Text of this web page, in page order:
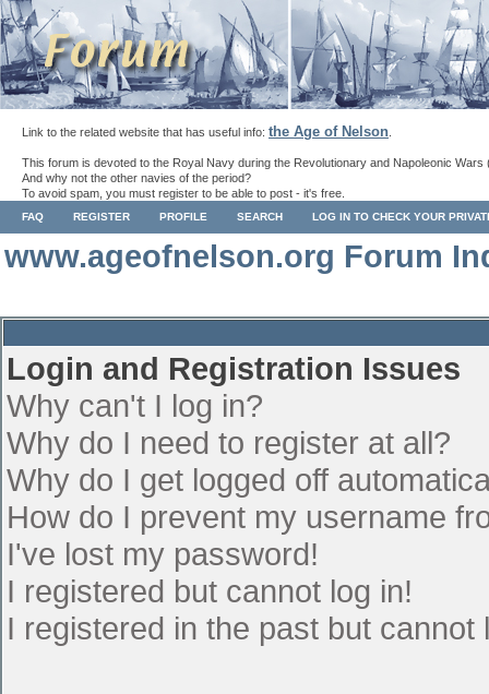
Link to the related website that has useful info: the Age of Nelson
This forum is devoted to the Royal Navy during the Revolutionary and Napoleonic Wars
And why not the other navies of the period?
To avoid spam, you must register to be able to post - it's free.
FAQ REGISTER PROFILE SEARCH LOG IN TO CHECK YOUR
www.ageofnelson.org Forum
Login and Registration Issues
Why can't I log in?
Why do I need to register at all?
Why do I get logged off
How do I prevent my username
I've lost my password!
I registered but cannot log in!
I registered in the past but cannot